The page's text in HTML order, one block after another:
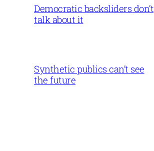
Democratic backsliders don’t
talk about it
Synthetic publics can’t see
the future